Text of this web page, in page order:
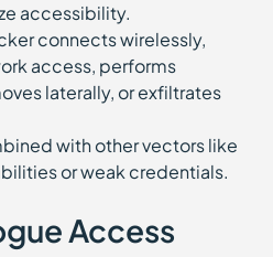
accessibility.
connects wirelessly,
access, performs
laterally, or exfiltrates
with other vectors like
or weak credentials.
Access